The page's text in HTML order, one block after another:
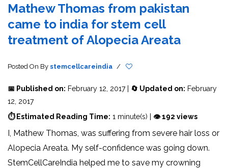
Mathew Thomas from pakistan
came to india for stem cell
treatment of Alopecia Areata
Posted On By stemcellcareindia /
📅 Published on: February 12, 2017 | 🔄 Updated on: February
12, 2017
⏱ Estimated Reading Time: 1 minute(s) | 👁 192 views
I, Mathew Thomas, was suffering from severe hair loss or
Alopecia Areata. My self-confidence was going down.
StemCellCareIndia helped me to save my crowning